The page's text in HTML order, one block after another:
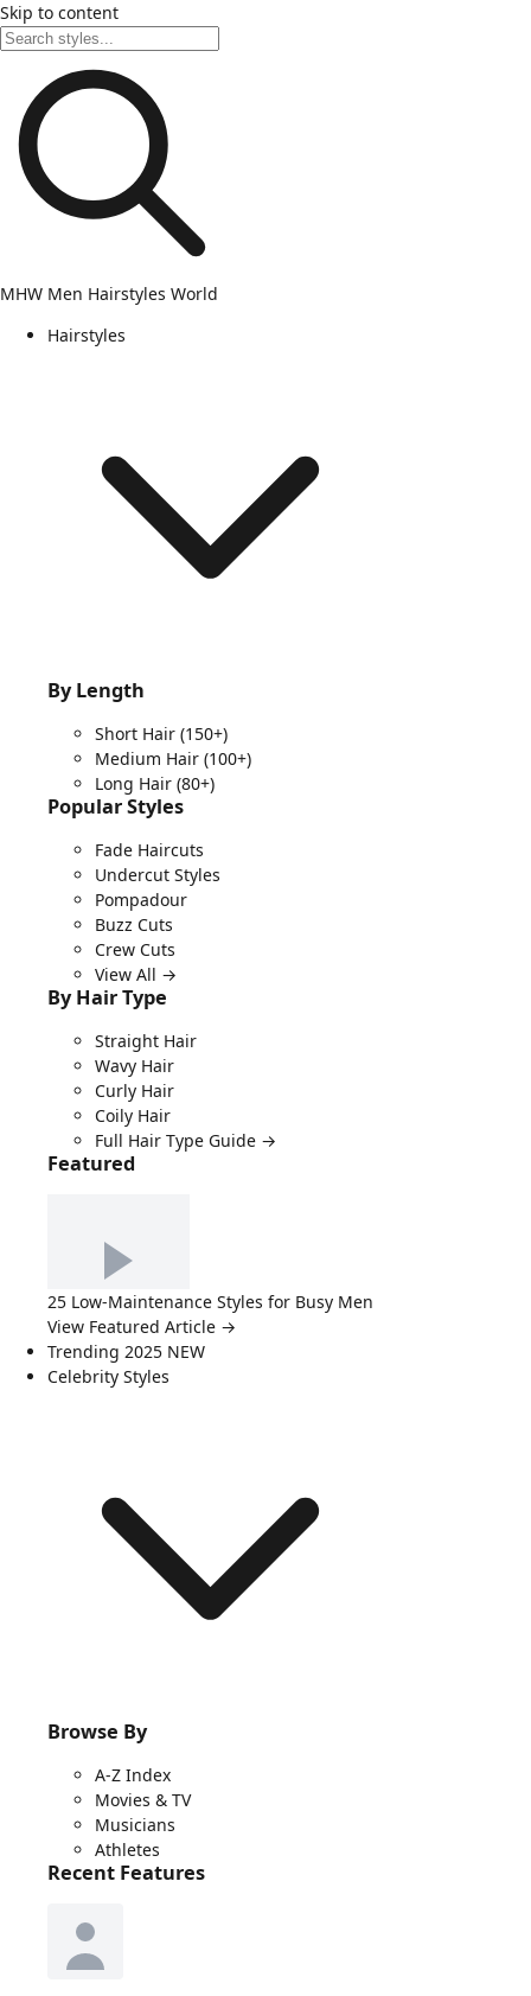
Skip to content
MHW Men Hairstyles World
Hairstyles
By Length
Short Hair (150+)
Medium Hair (100+)
Long Hair (80+)
Popular Styles
Fade Haircuts
Undercut Styles
Pompadour
Buzz Cuts
Crew Cuts
View All →
By Hair Type
Straight Hair
Wavy Hair
Curly Hair
Coily Hair
Full Hair Type Guide →
Featured
25 Low-Maintenance Styles for Busy Men
View Featured Article →
Trending 2025 NEW
Celebrity Styles
Browse By
A-Z Index
Movies & TV
Musicians
Athletes
Recent Features